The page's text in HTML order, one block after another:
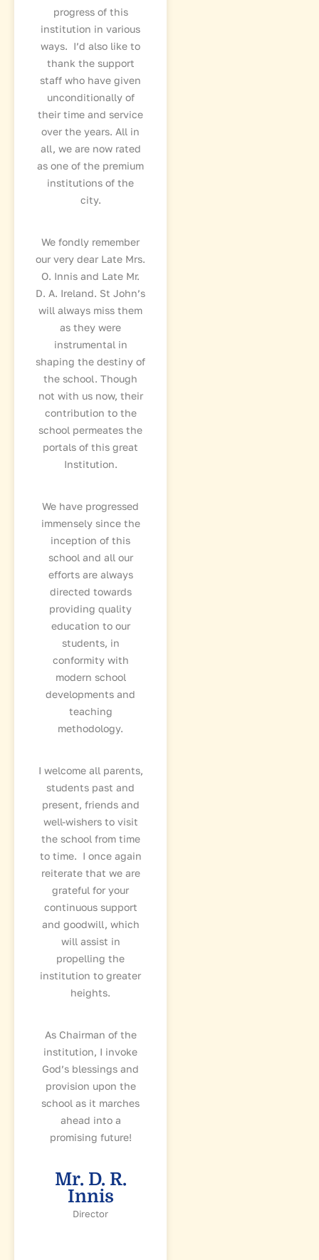
progress of this
institution in various
ways. I’d also like to
thank the support
staff who have given
unconditionally of
their time and service
over the years. All in
all, we are now rated
as one of the premium
institutions of the
city.
We fondly remember
our very dear Late Mrs.
O. Innis and Late Mr.
D. A. Ireland. St John’s
will always miss them
as they were
instrumental in
shaping the destiny of
the school. Though
not with us now, their
contribution to the
school permeates the
portals of this great
Institution.
We have progressed
immensely since the
inception of this
school and all our
efforts are always
directed towards
providing quality
education to our
students, in
conformity with
modern school
developments and
teaching
methodology.
I welcome all parents,
students past and
present, friends and
well-wishers to visit
the school from time
to time. I once again
reiterate that we are
grateful for your
continuous support
and goodwill, which
will assist in
propelling the
institution to greater
heights.
As Chairman of the
institution, I invoke
God’s blessings and
provision upon the
school as it marches
ahead into a
promising future!
Mr. D. R.
Innis
Director